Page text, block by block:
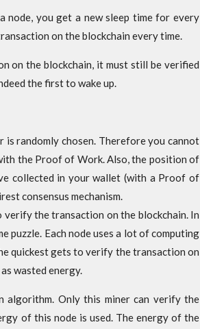
node, you get a new sleep time for every
on the blockchain every time.
on the blockchain, it must still be verified
the first to wake up.
is randomly chosen. Therefore you cannot
the Proof of Work. Also, the position of
collected in your wallet (with a Proof of
consensus mechanism.
the transaction on the blockchain. In
puzzle. Each node uses a lot of computing
quickest gets to verify the transaction on
wasted energy.
algorithm. Only this miner can verify the
of this node is used. The energy of the